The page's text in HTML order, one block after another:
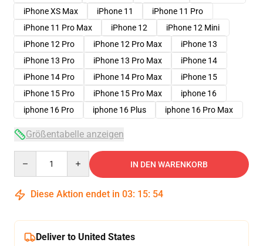
iPhone XS Max
iPhone 11
iPhone 11 Pro
iPhone 11 Pro Max
iPhone 12
iPhone 12 Mini
iPhone 12 Pro
iPhone 12 Pro Max
iPhone 13
iPhone 13 Pro
iPhone 13 Pro Max
iPhone 14
iPhone 14 Pro
iPhone 14 Pro Max
iPhone 15
iPhone 15 Pro
iPhone 15 Pro Max
iphone 16
iphone 16 Pro
iphone 16 Plus iphone 16 Pro Max
Größentabelle anzeigen
IN DEN WARENKORB
Diese Aktion endet in 03: 15: 53
Deliver to United States